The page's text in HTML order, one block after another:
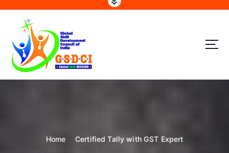
GSDCI- Global Skill Development Council of India
Home Certified Tally with GST Expert